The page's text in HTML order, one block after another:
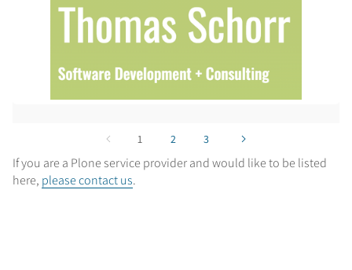
1 2 3
If you are a Plone service provider and would like to be listed
here, please contact us.